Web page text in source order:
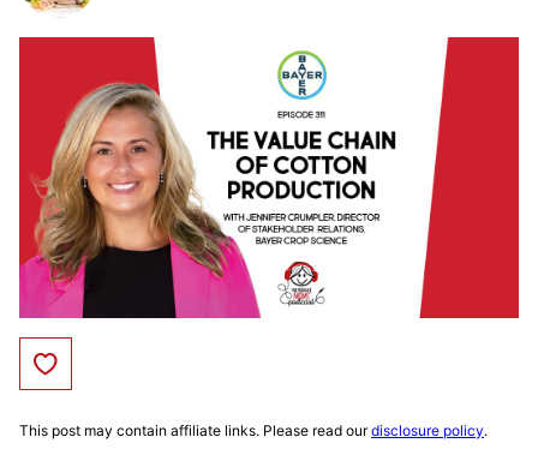
Save to Favorites
This post may contain affiliate links. Please read ourdisclosure policy.